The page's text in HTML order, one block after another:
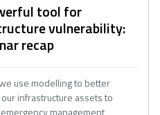
tool for
vulnerability:
recap
use modelling to better
infrastructure assets to
management